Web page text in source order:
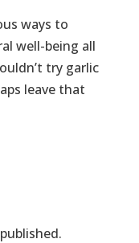
ways to
well-being all
try garlic
leave that